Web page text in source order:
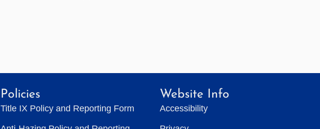
Policies
Title IX Policy and Reporting Form
Website Info
Accessibility